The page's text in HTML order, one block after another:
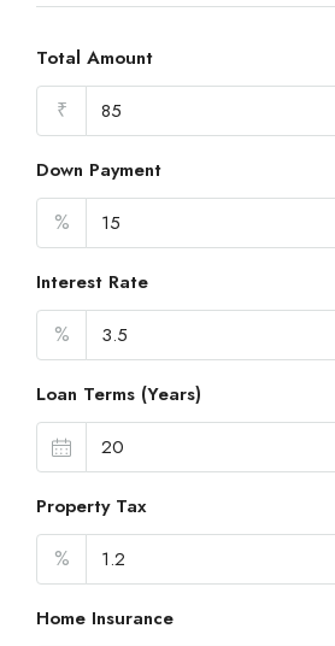
Total Amount
₹
Down Payment
%
Interest Rate
%
Loan Terms (Years)
Property Tax
%
Home Insurance